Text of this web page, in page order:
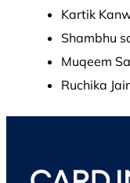
Kartik
Shambhu
Muqeem Sa
Ruchika